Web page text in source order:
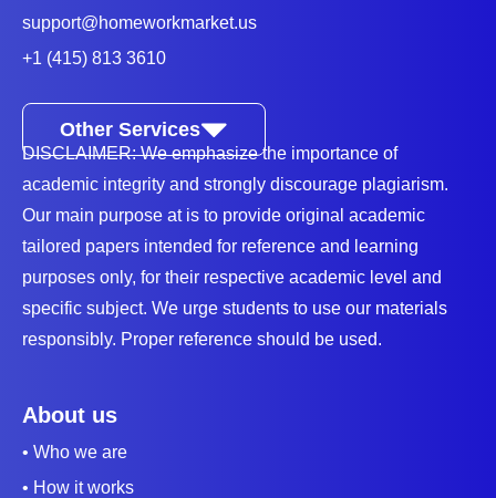
you with the best math solver for accurate math
assignment answers.
Math is a complex subject and contains interlinked
topics and overlapping subjects. So, to help students
learn the subject, it hasseveral branches that can
influence one's career.
1. Arithmetic
support@homeworkmarket.us
+1 (415) 813 3610
Other Services
DISCLAIMER: We emphasize the importance of
academic integrity and strongly discourage plagiarism.
Our main purpose at is to provide original academic
tailored papers intended for reference and learning
purposes only, for their respective academic level and
specific subject. We urge students to use our materials
responsibly. Proper reference should be used.
About us
• Who we are
• How it works